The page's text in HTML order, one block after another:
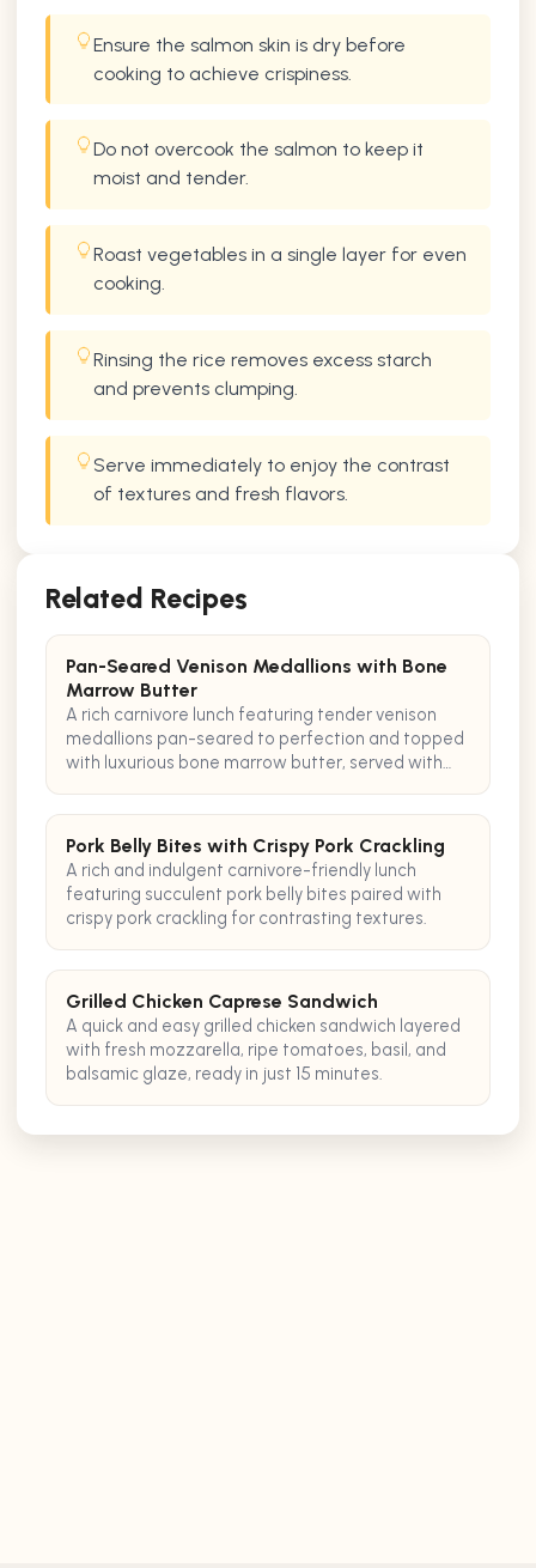
Ensure the salmon skin is dry before
cooking to achieve crispiness.
Do not overcook the salmon to keep it
moist and tender.
Roast vegetables in a single layer for even
cooking.
Rinsing the rice removes excess starch
and prevents clumping.
Serve immediately to enjoy the contrast
of textures and fresh flavors.
Related Recipes
Pan-Seared Venison Medallions with Bone
Marrow Butter
A rich carnivore lunch featuring tender venison
medallions pan-seared to perfection and topped
with luxurious bone marrow butter, served with
Pork Belly Bites with Crispy Pork Crackling
A rich and indulgent carnivore-friendly lunch
featuring succulent pork belly bites paired with
crispy pork crackling for contrasting textures.
Grilled Chicken Caprese Sandwich
A quick and easy grilled chicken sandwich layered
with fresh mozzarella, ripe tomatoes, basil, and
balsamic glaze, ready in just 15 minutes.